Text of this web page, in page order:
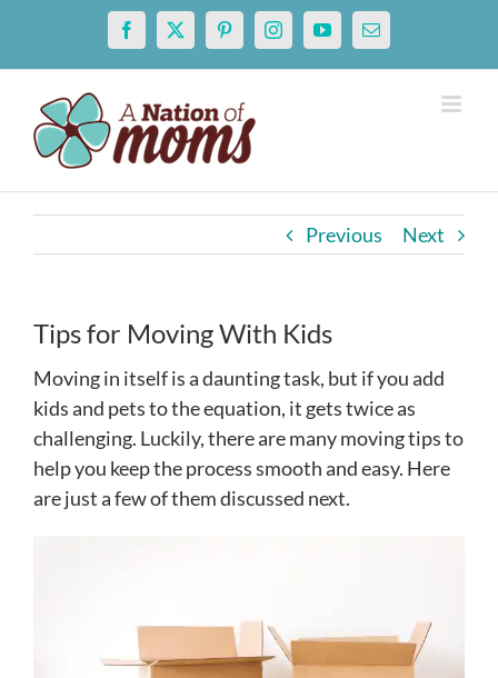
content
Facebook
X PinterestInstagramYouTubeEmail
Previous Next
Tips for Moving With Kids
Moving in itself is a daunting task, but if you add
kids and pets to the equation, it gets twice as
challenging. Luckily, there are many moving tips to
help you keep the process smooth and easy. Here
are just a few of them discussed next.